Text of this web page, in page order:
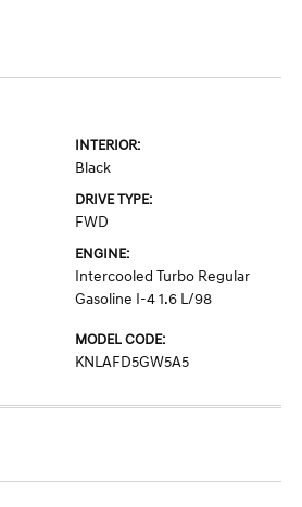
INTERIOR:
Black
DRIVE TYPE:
FWD
ENGINE:
Intercooled Turbo Regular
Gasoline I-4 1.6 L/98
MODEL CODE:
KNLAFD5GW5A5